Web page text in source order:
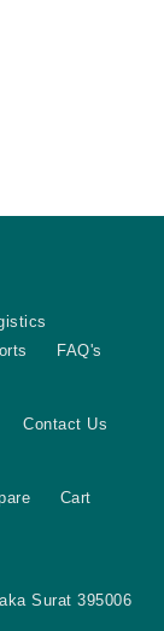
FAQ's
Contact Us
Cart
Surat 395006